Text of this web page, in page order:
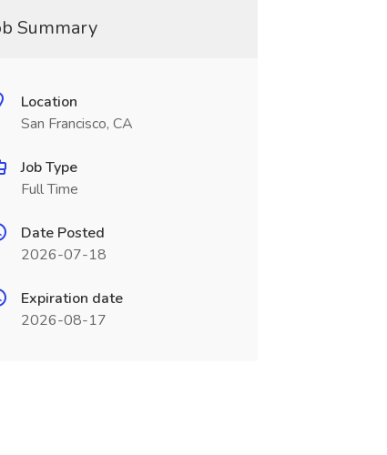
Summary
Location
San Francisco, CA
Job Type
Full Time
Date Posted
2026-07-18
Expiration date
2026-08-17